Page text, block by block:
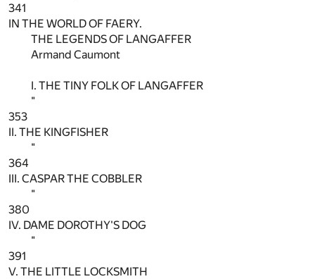
341
IN THE WORLD OF FAERY.
THE LEGENDS OF LANGAFFER
Armand Caumont
I. THE TINY FOLK OF LANGAFFER
"
353
II. THE KINGFISHER
"
364
III. CASPAR THE COBBLER
"
380
IV. DAME DOROTHY'S DOG
"
391
V. THE LITTLE LOCKSMITH